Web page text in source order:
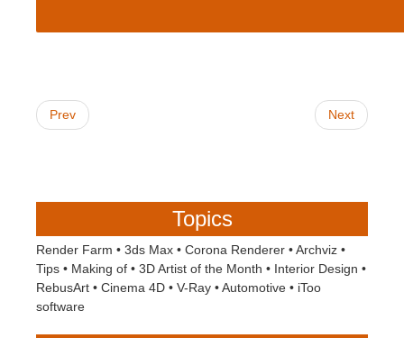
Prev Next
Topics
Render Farm • 3ds Max • Corona Renderer •Archviz •
Tips • Making of • 3D Artist of the Month • Interior Design •
RebusArt • Cinema 4D • V-Ray •Automotive • iToo
software